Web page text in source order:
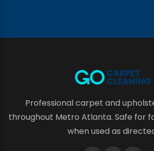
Professional carpet and
throughout Metro Atlanta. Safe for
when used as